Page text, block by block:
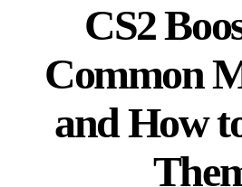
CS2
Common
and How